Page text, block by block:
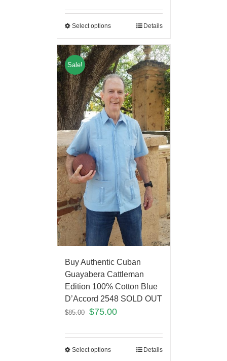
Select options Details
Sale!
Buy Authentic Cuban
Guayabera Cattleman
Edition 100% Cotton Blue
D’Accord 2548 SOLD OUT
$85.00 $75.00
Select options Details